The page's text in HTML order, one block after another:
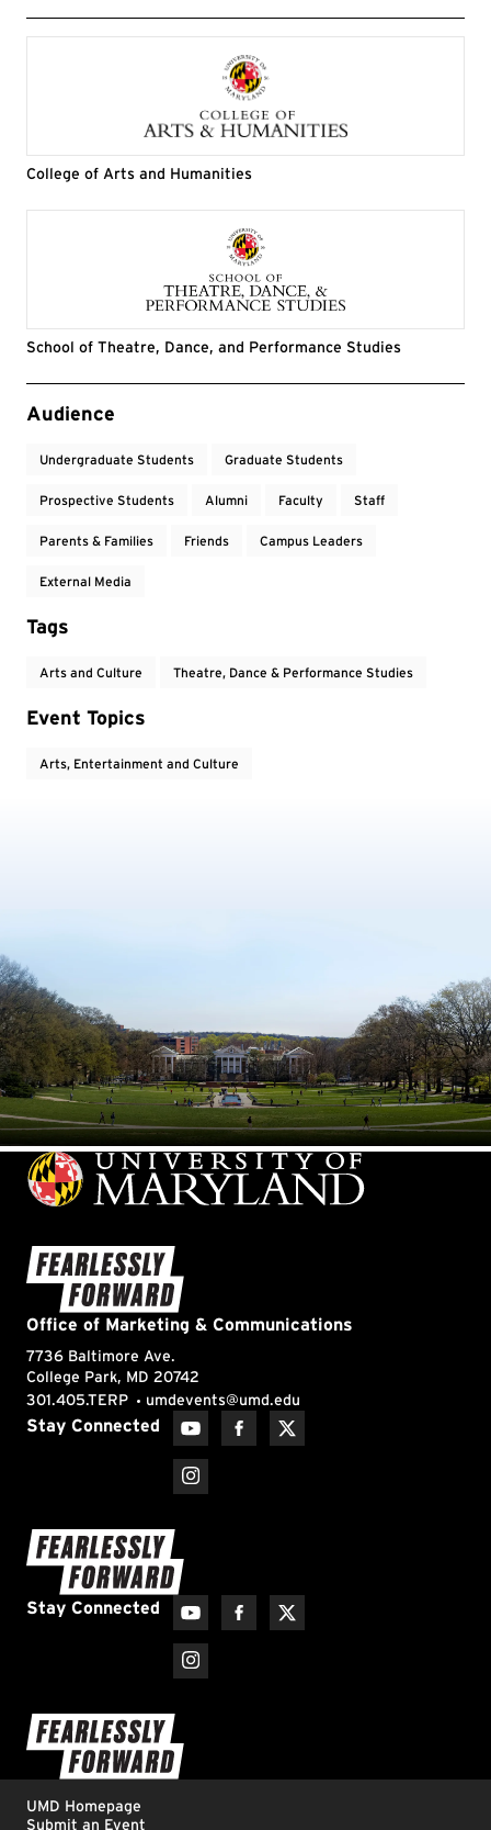
College of Arts and Humanities
School of Theatre, Dance, and Performance Studies
Event Tags
Audience
Undergraduate Students Graduate Students
Prospective Students Alumni Faculty Staff
Parents & Families Friends Campus Leaders
External Media
Tags
Arts and Culture Theatre, Dance & Performance Studies
Event Topics
Arts, Entertainment and Culture